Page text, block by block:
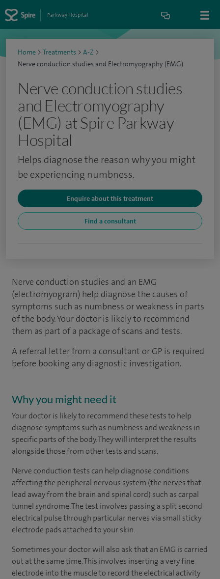
Parkway Hospital
Home > Treatments > A-Z >
Nerve conduction studies and Electromyography (EMG)
Nerve conduction studies
and Electromyography
(EMG) at Spire Parkway
Hospital
Helps diagnose the reason why you might
be experiencing numbness.
Enquire about this treatment
Find a consultant
Nerve conduction studies and an EMG
(electromyogram) help diagnose the causes of
symptoms such as numbness or weakness in parts
of the body. Your doctor is likely to recommend
them as part of a package of scans and tests.
A referral letter from a consultant or GP is required
before booking any diagnostic investigation.
Why you might need it
Your doctor is likely to recommend these tests to help
diagnose symptoms such as numbness and weakness in
specific parts of the body. They will interpret the results
alongside those from other tests and scans.
Nerve conduction tests can help diagnose conditions
affecting the peripheral nervous system (the nerves that
lead away from the brain and spinal cord) such as carpal
tunnel syndrome. The test involves passing a split second
electrical pulse through particular nerves via small sticky
electrode pads attached to your skin.
Sometimes your doctor will also ask that an EMG is carried
out at the same time. This involves inserting a very fine
electrode into the muscle to record the electrical activity